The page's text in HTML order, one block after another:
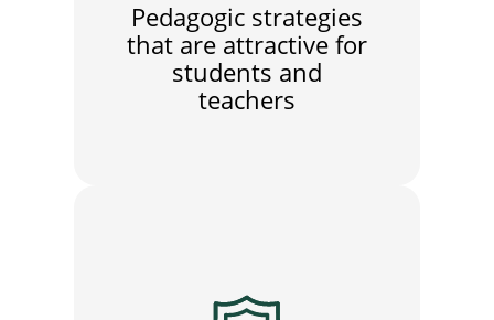
Pedagogic strategies
that are attractive for
students and
teachers